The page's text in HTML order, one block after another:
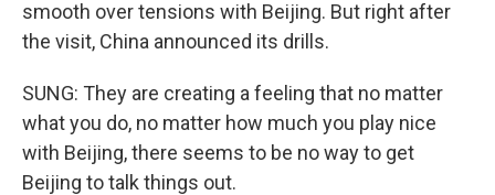
smooth over tensions with Beijing. But right after
the visit, China announced its drills.
SUNG: They are creating a feeling that no matter
what you do, no matter how much you play nice
with Beijing, there seems to be no way to get
Beijing to talk things out.